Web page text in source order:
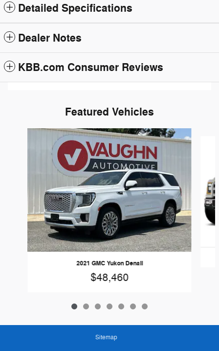
Detailed Specifications
Dealer Notes
KBB.com Consumer Reviews
Featured Vehicles
Slide 1 of 7
2021 GMC Yukon Denali
$48,460
Sitemap